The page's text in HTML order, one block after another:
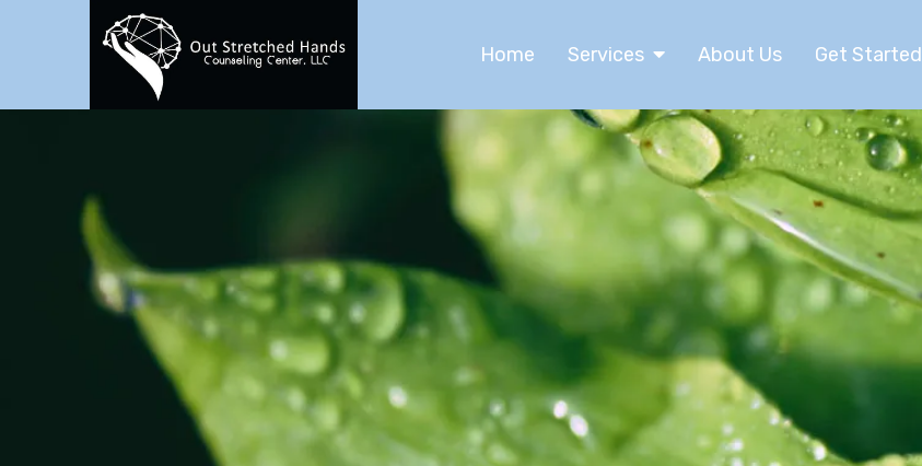
Home Services About Us Get Started